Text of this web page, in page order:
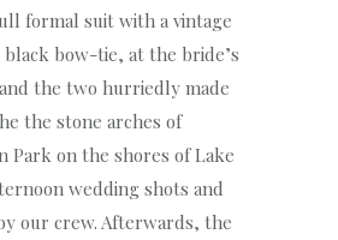
formal suit with a vintage
bow-tie, at the bride’s
the two hurriedly made
the stone arches of
Park on the shores of Lake
wedding shots and
our crew. Afterwards, the